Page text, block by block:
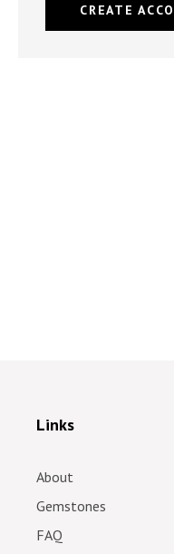
CREATE
Links
About
Gemstones
FAQ